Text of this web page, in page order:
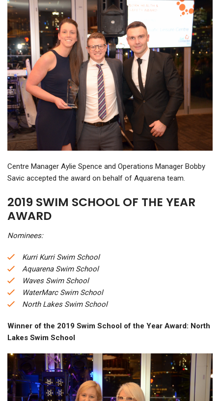
Centre Manager Aylie Spence and Operations Manager Bobby
Savic accepted the award on behalf of Aquarena team.
2019 SWIM SCHOOL OF THE YEAR
AWARD
Nominees:
Kurri Kurri Swim School
Aquarena Swim School
Waves Swim School
WaterMarc Swim School
North Lakes Swim School
Winner of the 2019 Swim School of the Year Award: North
Lakes Swim School